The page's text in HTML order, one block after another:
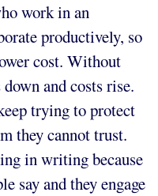
work in an
productively, so
cost. Without
and costs rise.
trying to protect
they cannot trust.
in writing because
say and they engage